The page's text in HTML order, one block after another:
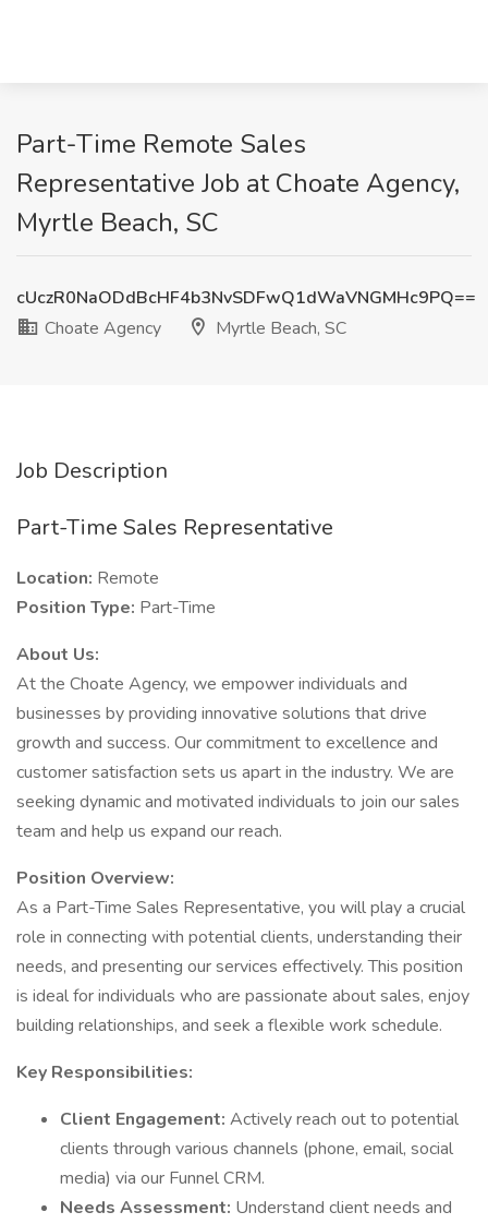
Part-Time Remote Sales
Representative Job at Choate Agency,
Myrtle Beach, SC
cUczR0NaODdBcHF4b3NvSDFwQ1dWaVNGMHc9PQ==
Choate Agency
Myrtle Beach, SC
Job Description
Part-Time Sales Representative
Location: Remote
Position Type: Part-Time
About Us:
At the Choate Agency, we empower individuals and
businesses by providing innovative solutions that drive
growth and success. Our commitment to excellence and
customer satisfaction sets us apart in the industry. We are
seeking dynamic and motivated individuals to join our sales
team and help us expand our reach.
Position Overview:
As a Part-Time Sales Representative, you will play a crucial
role in connecting with potential clients, understanding their
needs, and presenting our services effectively. This position
is ideal for individuals who are passionate about sales, enjoy
building relationships, and seek a flexible work schedule.
Key Responsibilities:
Client Engagement: Actively reach out to potential
clients through various channels (phone, email, social
media) via our Funnel CRM.
Needs Assessment: Understand client needs and